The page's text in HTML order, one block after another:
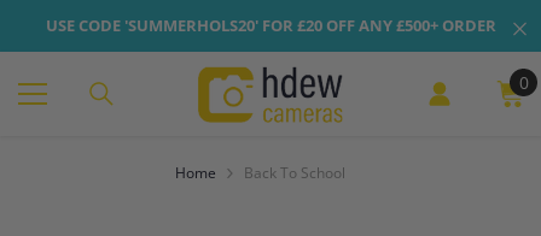
USE CODE 'SUMMERHOLS20' FOR £20 OFF ANY £500+ ORDER
0
0
Home Back To School